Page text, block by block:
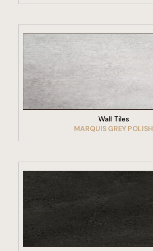
VIEW PRODUCT
Wall Tiles
MARQUIS GREY POLISH
VIEW PRODUCT